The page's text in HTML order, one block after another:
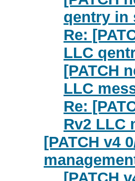
qentry in
Re:
LLC
[PATCH
LLC
Re:
Rv2 LLC
[PATCH v4